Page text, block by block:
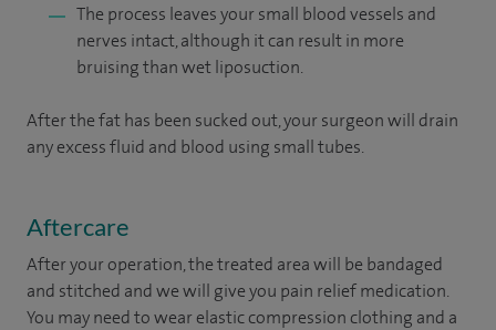
The process leaves your small blood vessels and
nerves intact, although it can result in more
bruising than wet liposuction.
After the fat has been sucked out, your surgeon will drain
any excess fluid and blood using small tubes.
Aftercare
After your operation, the treated area will be bandaged
and stitched and we will give you pain relief medication.
You may need to wear elastic compression clothing and a